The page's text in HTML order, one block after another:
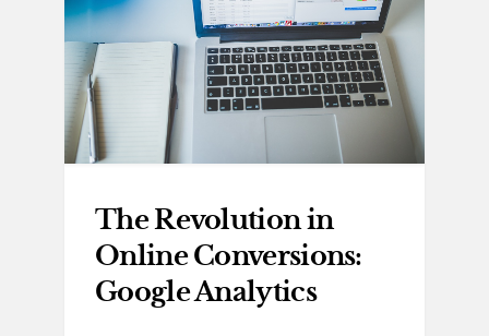
The Revolution in
Online Conversions:
Google Analytics